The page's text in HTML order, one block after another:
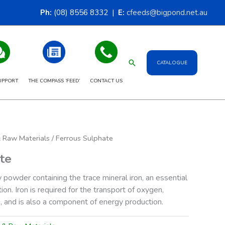
Ph: (08) 8556 8332 | E: cfeeds@bigpond.net.au
THE COMPASS ‘FEED’ CONTACT US
Search CATALOGUE
Materials / Ferrous Sulphate
containing the trace mineral iron, an essential
Iron is required for the transport of oxygen,
is also a component of energy production.